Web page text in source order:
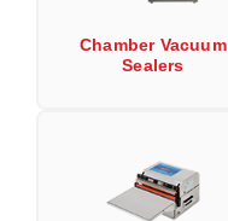
Chamber Vacuum
Sealers